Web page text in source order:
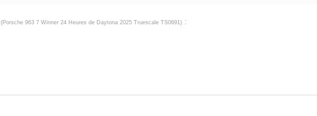
(Porsche 963 7 Winner 24 Heures de Daytona 2025 Truescale TS0691) :